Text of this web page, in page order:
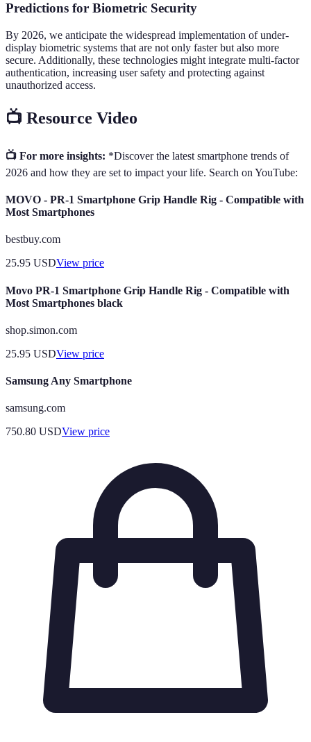
Predictions for Biometric Security
By 2026, we anticipate the widespread implementation of under-
display biometric systems that are not only faster but also more
secure. Additionally, these technologies might integrate multi-factor
authentication, increasing user safety and protecting against
unauthorized access.
📺 Resource Video
📺 For more insights: *Discover the latest smartphone trends of
2026 and how they are set to impact your life. Search on YouTube:
MOVO - PR-1 Smartphone Grip Handle Rig - Compatible with
Most Smartphones
bestbuy.com
25.95 USDView price
Movo PR-1 Smartphone Grip Handle Rig - Compatible with
Most Smartphones black
shop.simon.com
25.95 USDView price
Samsung Any Smartphone
samsung.com
750.80 USDView price